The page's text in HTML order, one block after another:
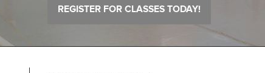
REGISTER FOR CLASSES TODAY!